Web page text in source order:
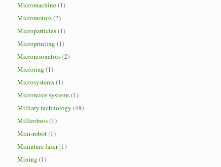
Micromachine(1)
Micromotors(2)
Microparticles(1)
Microprinting (1)
Microresonators(2)
Microring (1)
Microsystems(1)
Microwave systems(1)
Military technology (48)
Millirobots(1)
Mini-robot(1)
Miniature laser(1)
Mining (1)